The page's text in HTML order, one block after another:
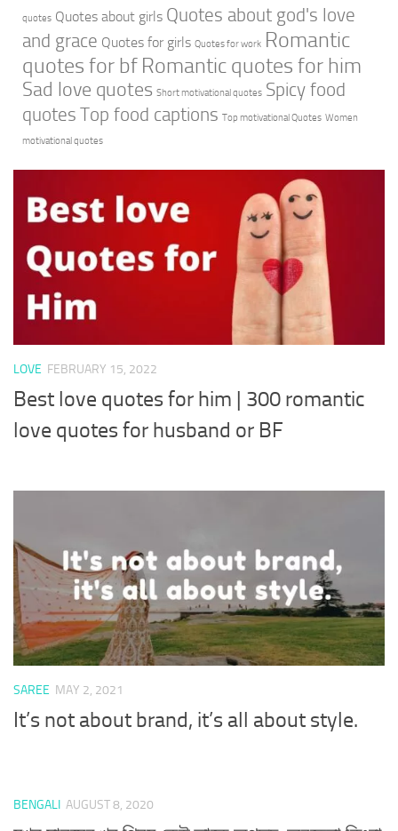
quotes Quotes about girls Quotes about god's love
and grace Quotes for girls Quotes for work Romantic
quotes for bf Romantic quotes for him
Sad love quotes Short motivational quotes Spicy food
quotes Top food captions Top motivational Quotes Women
motivational quotes
LOVE FEBRUARY 15, 2022
Best love quotes for him | 300 romantic
love quotes for husband or BF
SAREE MAY 2, 2021
It’s not about brand, it’s all about style.
BENGALI AUGUST 8, 2020